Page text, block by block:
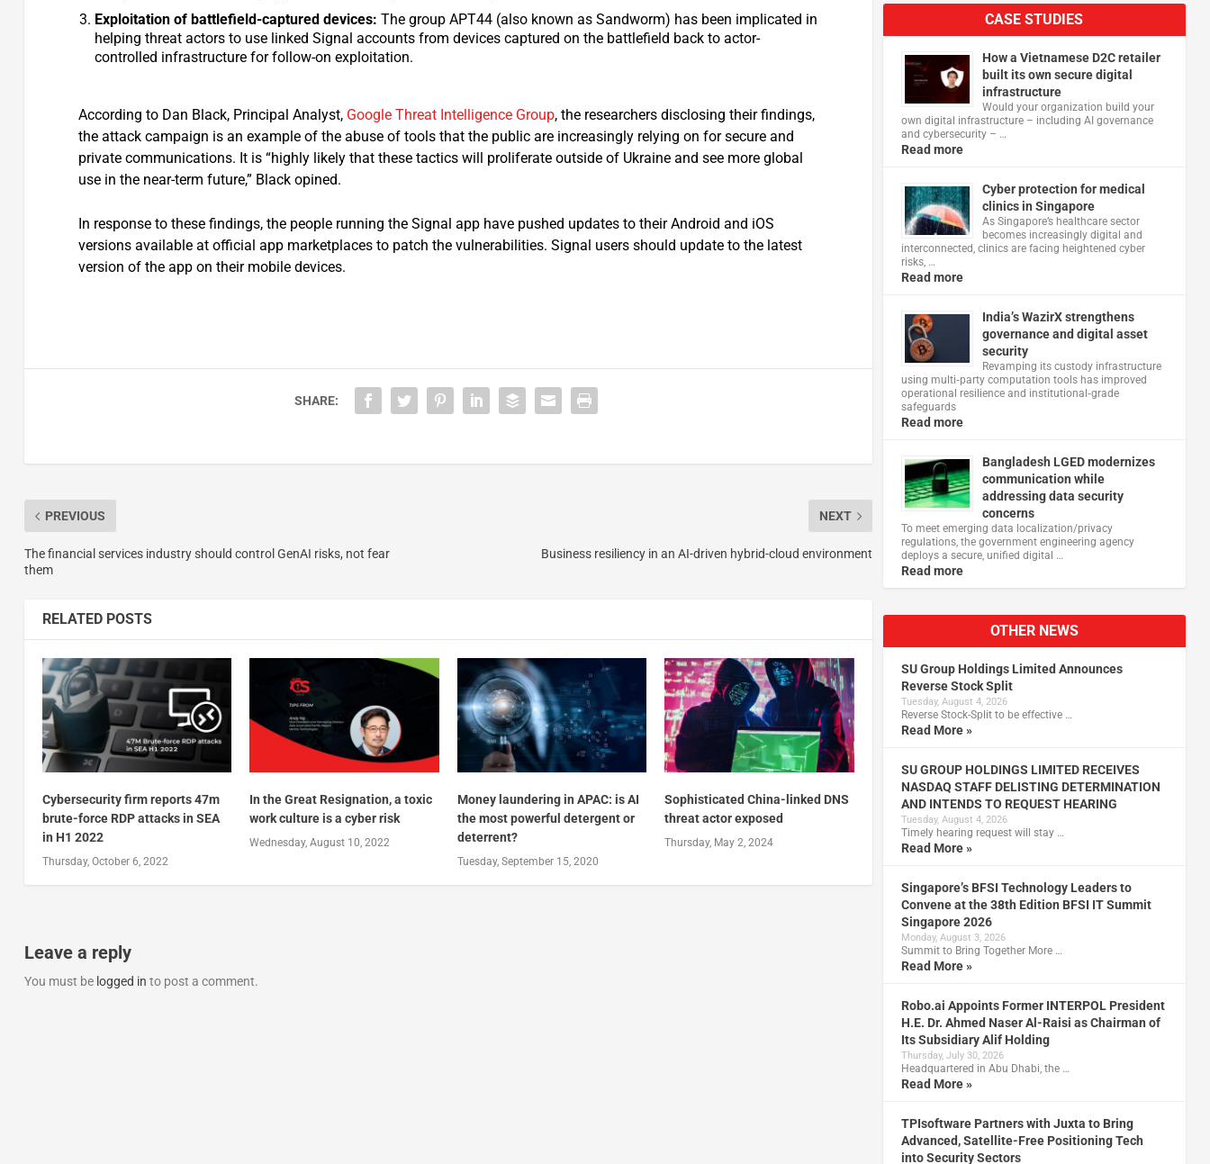
Exploitation of battlefield-captured devices: The group APT44 (also known as Sandworm) has been implicated in
helping threat actors to use linked Signal accounts from devices captured on the battlefield back to actor-
controlled infrastructure for follow-on exploitation.
According to Dan Black, Principal Analyst, Google Threat Intelligence Group, the researchers disclosing their findings,
the attack campaign is an example of the abuse of tools that the public are increasingly relying on for secure and
private communications. It is “highly likely that these tactics will proliferate outside of Ukraine and see more global
use in the near-term future,” Black opined.
In response to these findings, the people running the Signal app have pushed updates to their Android and iOS
versions available at official app marketplaces to patch the vulnerabilities. Signal users should update to the latest
version of the app on their mobile devices.
SHARE:
PREVIOUS
The financial services industry should control GenAI risks, not fear
them
NEXT
Business resiliency in an AI-driven hybrid-cloud environment
RELATED POSTS
Cybersecurity firm reports 47m
brute-force RDP attacks in SEA
in H1 2022
Thursday, October 6, 2022
In the Great Resignation, a toxic
work culture is a cyber risk
Wednesday, August 10, 2022
Money laundering in APAC: is AI
the most powerful detergent or
deterrent?
Tuesday, September 15, 2020
Sophisticated China-linked DNS
threat actor exposed
Thursday, May 2, 2024
Leave a reply
You must be logged in to post a comment.
CASE STUDIES
How a Vietnamese D2C retailer
built its own secure digital
infrastructure
Would your organization build your
own digital infrastructure – including AI governance
and cybersecurity – …
Read more
Cyber protection for medical
clinics in Singapore
As Singapore’s healthcare sector
becomes increasingly digital and
interconnected, clinics are facing heightened cyber
risks, …
Read more
India’s WazirX strengthens
governance and digital asset
security
Revamping its custody infrastructure
using multi‑party computation tools has improved
operational resilience and institutional‑grade
safeguards
Read more
Bangladesh LGED modernizes
communication while
addressing data security
concerns
To meet emerging data localization/privacy
regulations, the government engineering agency
deploys a secure, unified digital …
Read more
OTHER NEWS
SU Group Holdings Limited Announces
Reverse Stock Split
Tuesday, August 4, 2026
Reverse Stock-Split to be effective …
Read More »
SU GROUP HOLDINGS LIMITED RECEIVES
NASDAQ STAFF DELISTING DETERMINATION
AND INTENDS TO REQUEST HEARING
Tuesday, August 4, 2026
Timely hearing request will stay …
Read More »
Singapore’s BFSI Technology Leaders to
Convene at the 38th Edition BFSI IT Summit
Singapore 2026
Monday, August 3, 2026
Summit to Bring Together More …
Read More »
Robo.ai Appoints Former INTERPOL President
H.E. Dr. Ahmed Naser Al-Raisi as Chairman of
Its Subsidiary Alif Holding
Thursday, July 30, 2026
Headquartered in Abu Dhabi, the …
Read More »
TPIsoftware Partners with Juxta to Bring
Advanced, Satellite-Free Positioning Tech
into Security Sectors